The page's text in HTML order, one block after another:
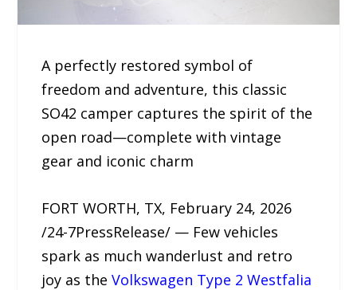
A perfectly restored symbol of
freedom and adventure, this classic
SO42 camper captures the spirit of the
open road—complete with vintage
gear and iconic charm
FORT WORTH, TX, February 24, 2026
/24-7PressRelease/ — Few vehicles
spark as much wanderlust and retro
joy as theVolkswagen Type 2 Westfalia